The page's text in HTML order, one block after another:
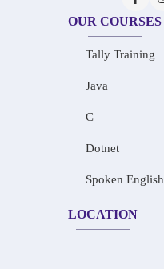
OUR COURSES
Tally Training
Java
C
Dotnet
Spoken English
LOCATION